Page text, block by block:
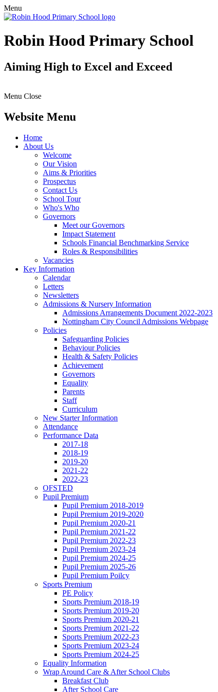
Menu
Robin Hood Primary School
Aiming High to Excel and Exceed
Menu Close
Website Menu
Home
About Us
Welcome
Our Vision
Aims & Priorities
Prospectus
Contact Us
School Tour
Who's Who
Governors
Meet our Governors
Impact Statement
Schools Financial Benchmarking Service
Roles & Responsibilities
Vacancies
Key Information
Calendar
Letters
Newsletters
Admissions & Nursery Information
Admissions Arrangements Document 2022-2023
Nottingham City Council Admissions Webpage
Policies
Safeguarding Policies
Behaviour Policies
Health & Safety Policies
Achievement
Governors
Equality
Parents
Staff
Curriculum
New Starter Information
Attendance
Performance Data
2017-18
2018-19
2019-20
2021-22
2022-23
OFSTED
Pupil Premium
Pupil Premium 2018-2019
Pupil Premium 2019-2020
Pupil Premium 2020-21
Pupil Premium 2021-22
Pupil Premium 2022-23
Pupil Premium 2023-24
Pupil Premium 2024-25
Pupil Premium 2025-26
Pupil Premium Poilcy
Sports Premium
PE Policy
Sports Premium 2018-19
Sports Premium 2019-20
Sports Premium 2020-21
Sports Premium 2021-22
Sports Premium 2022-23
Sports Premium 2023-24
Sports Premium 2024-25
Equality Information
Wrap Around Care & After School Clubs
Breakfast Club
After School Care